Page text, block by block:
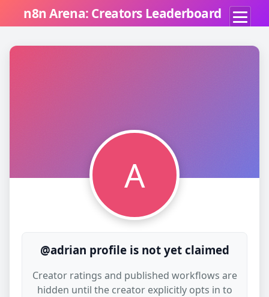
n8n Arena: Creators Leaderboard
A
@adrian profile is not yet claimed
Creator ratings and published workflows are
hidden until the creator explicitly opts in to